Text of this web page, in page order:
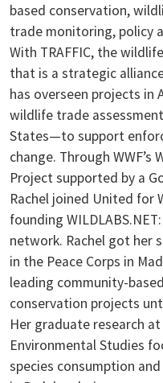
based conservation,
trade monitoring, policy
With TRAFFIC, the
that is a strategic
has overseen projects in
wildlife trade
States—to support
change. Through WWF’s
Project supported by a
Rachel joined United for
founding
network. Rachel got her
in the Peace Corps in
leading community-
conservation projects
Her graduate research
Environmental Studies
species consumption